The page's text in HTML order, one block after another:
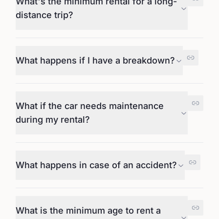
distance trip?
What happens if I have a breakdown?
What if the car needs maintenance
during my rental?
What happens in case of an accident?
What is the minimum age to rent a